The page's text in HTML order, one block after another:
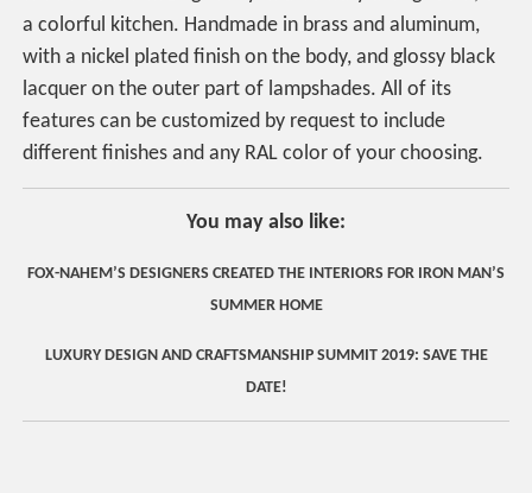
a colorful kitchen. Handmade in brass and aluminum,
with a nickel plated finish on the body, and glossy black
lacquer on the outer part of lampshades. All of its
features can be customized by request to include
different finishes and any RAL color of your choosing.
You may also like:
FOX-NAHEM’S DESIGNERS CREATED THE INTERIORS FOR IRON MAN’S
SUMMER HOME
LUXURY DESIGN AND CRAFTSMANSHIP SUMMIT 2019: SAVE THE
DATE!